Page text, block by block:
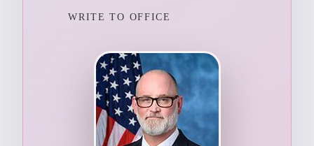
WRITE TO OFFICE